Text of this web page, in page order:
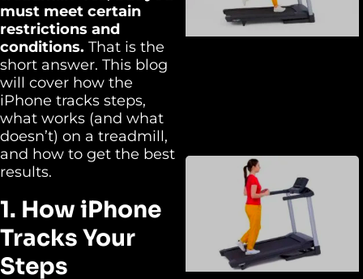
must meet certain
restrictions and
conditions. That is the
short answer. This blog
will cover how the
iPhone tracks steps,
what works (and what
doesn’t) on a treadmill,
and how to get the best
results.
1. How iPhone
Tracks Your
Steps